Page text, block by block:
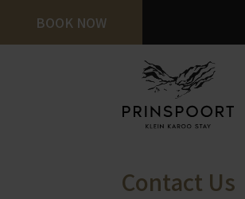
BOOK NOW
Contact Us